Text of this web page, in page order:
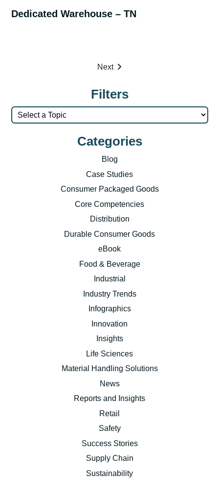
Filters
Categories
Blog
Case Studies
Consumer Packaged Goods
Core Competencies
Distribution
Durable Consumer Goods
eBook
Food & Beverage
Industrial
Industry Trends
Infographics
Innovation
Insights
Life Sciences
Material Handling Solutions
News
Reports and Insights
Retail
Safety
Success Stories
Supply Chain
Sustainability
Dedicated Warehouse – TN
Next